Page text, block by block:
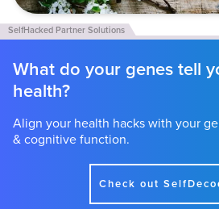
What do your genes tell
health?
Align your health hacks with your
& cognitive function.
Check out